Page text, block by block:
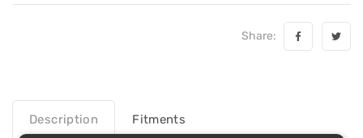
Share:
Description Fitments